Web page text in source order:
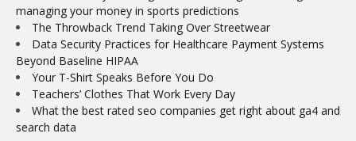
managing your money in sports predictions
The Throwback Trend Taking Over Streetwear
Data Security Practices for Healthcare Payment Systems
Beyond Baseline HIPAA
Your T-Shirt Speaks Before You Do
Teachers’ Clothes That Work Every Day
What the best rated seo companies get right about ga4 and
search data